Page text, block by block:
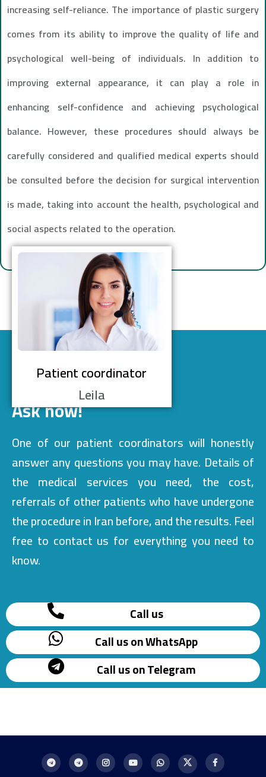
increasing self-reliance. The importance of plastic surgery
comes from its ability to improve the quality of life and
psychological well-being of individuals. In addition to
improving external appearance, it can play a role in
enhancing self-confidence and achieving psychological
balance. However, these procedures should always be
carefully considered and qualified medical experts should
be consulted before the decision for surgical intervention
is made, taking into account the health, psychological and
social aspects related to the operation.
Patient coordinator
Leila
Ask now!
One of our patient coordinators will honestly
answer any questions you may have. Details of
the medical services you need, the cost,
referrals of other patients who have undergone
the procedure in Iran before, and the results. Feel
free to contact us for everything you need to
know.
Call us
Call us on WhatsApp
Call us on Telegram